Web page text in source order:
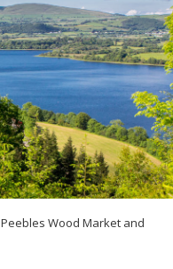
Peebles Wood Market and